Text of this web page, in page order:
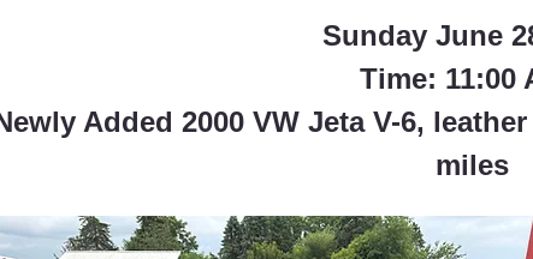
Sunday June
Time: 11:00
Added 2000 VW Jeta V-6,
miles